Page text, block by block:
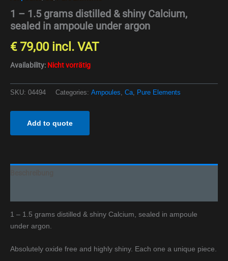
1 – 1.5 grams distilled & shiny Calcium,
sealed in ampoule under argon
€79,00 incl. VAT
Availability: Nicht vorrätig
SKU: 04494 Categories: Ampoules Ca Pure Elements
Add to quote
1 – 1.5 grams distilled & shiny Calcium, sealed in ampoule
under argon.
Absolutely oxide free and highly shiny. Each one a unique piece.